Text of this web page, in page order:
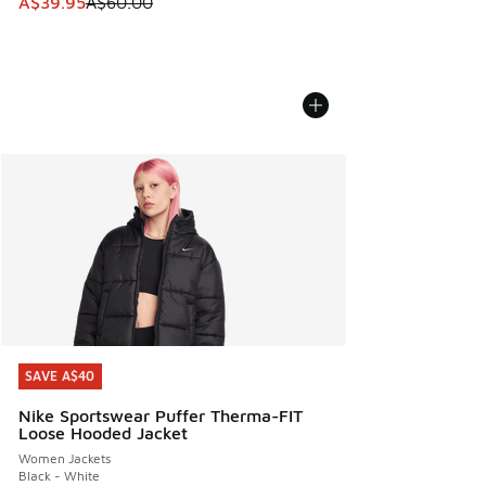
SAVE A$40
Nike Sportswear Puffer Therma-FIT
Loose Hooded Jacket
Women Jackets
Black - White
SAVE A$40